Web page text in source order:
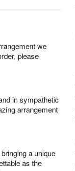
we
please
in sympathetic
arrangement
a unique
as the